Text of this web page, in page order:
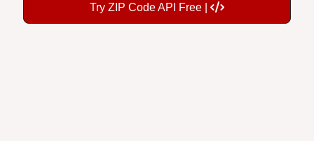
Try ZIP Code API Free |